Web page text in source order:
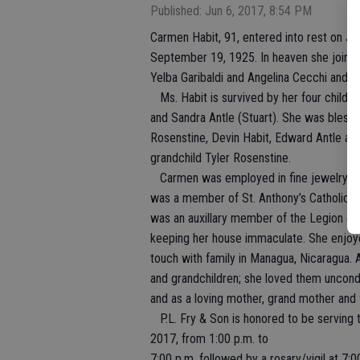
Published: Jun 6, 2017, 8:54 PM
Carmen Habit, 91, entered into rest on
September 19, 1925. In heaven she joins
Yelba Garibaldi and Angelina Cecchi and
Ms. Habit is survived by her four
and Sandra Antle (Stuart). She was
Rosenstine, Devin Habit, Edward Antle
grandchild Tyler Rosenstine.
Carmen was employed in fine jewelry
was a member of St. Anthony’s Catholic
was an auxillary member of the Legion
keeping her house immaculate. She
touch with family in Managua,
and grandchildren; she loved them
and as a loving mother, grand mother
P.L. Fry & Son is honored to be serving
2017, from 1:00 p.m. to